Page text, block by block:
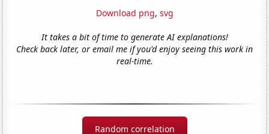
Download png, svg
It takes a bit of time to generate AI explanations!
Check back later, or email me if you'd enjoy seeing this work in
real-time.
Random correlation